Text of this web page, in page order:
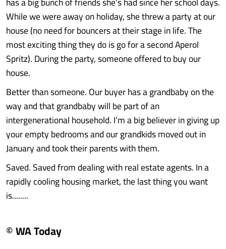
While we were away on holiday, she threw a party at our
house (no need for bouncers at their stage in life. The
most exciting thing they do is go for a second Aperol
Spritz). During the party, someone offered to buy our
house.
Better than someone. Our buyer has a grandbaby on the
way and that grandbaby will be part of an
intergenerational household. I’m a big believer in giving up
your empty bedrooms and our grandkids moved out in
January and took their parents with them.
Saved. Saved from dealing with real estate agents. In a
rapidly cooling housing market, the last thing you want
is........
© WA Today